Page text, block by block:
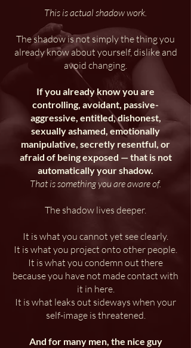
This is actual shadow work.
The shadow is not simply the thing you
already know about yourself, dislike and
avoid changing.
If you already know you are
controlling, avoidant, passive-
aggressive, entitled, dishonest,
sexually ashamed, emotionally
manipulative, secretly resentful, or
afraid of being exposed — that is not
automatically your shadow.
That is something you are aware of.
The shadow lives deeper.
It is what you cannot yet see clearly.
It is what you project onto other people.
It is what you condemn out there
because you have not made contact with
it in here.
It is what leaks out sideways when your
self-image is threatened.
And for many men, the nice guy